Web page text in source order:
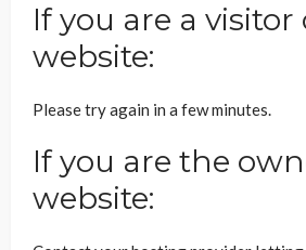
If you are a visitor
website:
Please try again in a few minutes.
If you are the
website: